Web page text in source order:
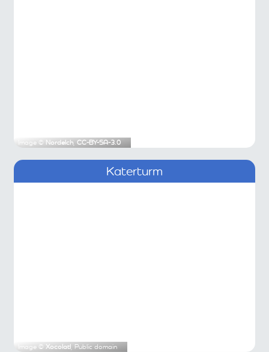
Image © Nordelch, CC-BY-SA-3.0
Katerturm
Image © Xocolatl, Public domain